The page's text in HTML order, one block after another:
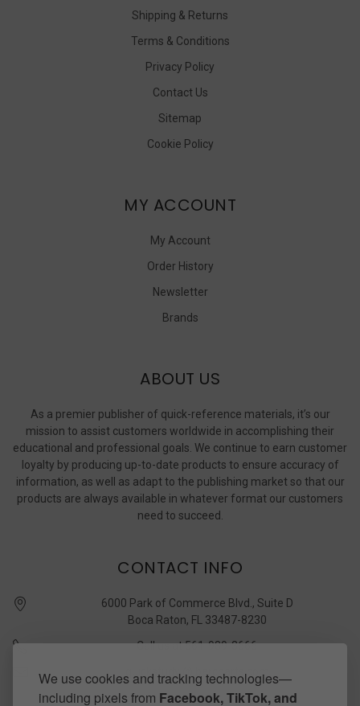
We use cookies and tracking technologies—
including pixels from Facebook, TikTok, and
Shipping & Returns
Terms & Conditions
Privacy Policy
Contact Us
Sitemap
Cookie Policy
MY ACCOUNT
My Account
Order History
Newsletter
Brands
ABOUT US
As a premier publisher of quick-reference materials, it’s our
mission to assist customers worldwide in accomplishing their
educational and professional goals. We continue to earn customer
loyalty by producing up-to-date products to ensure accuracy of
information, as well as adapt to the publishing market so that our
products are always available in whatever format our customers
need to succeed.
CONTACT INFO
6000 Park of Commerce Blvd., Suite D
Boca Raton, FL 33487-8230
Call us at 561-989-3666
quickstudy @ barcharts.com